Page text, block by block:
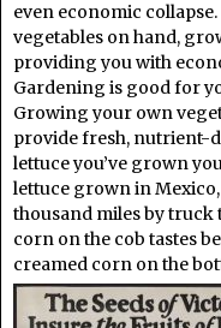
even economic
vegetables on hand,
providing you with
Gardening is good for
Growing your own
provide fresh, nutrient-
lettuce you’ve grown
lettuce grown in
thousand miles by truck
corn on the cob tastes
creamed corn on the